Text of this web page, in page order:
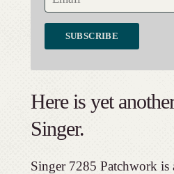
Here is yet
Singer.
Singer 7285 Patchwork is